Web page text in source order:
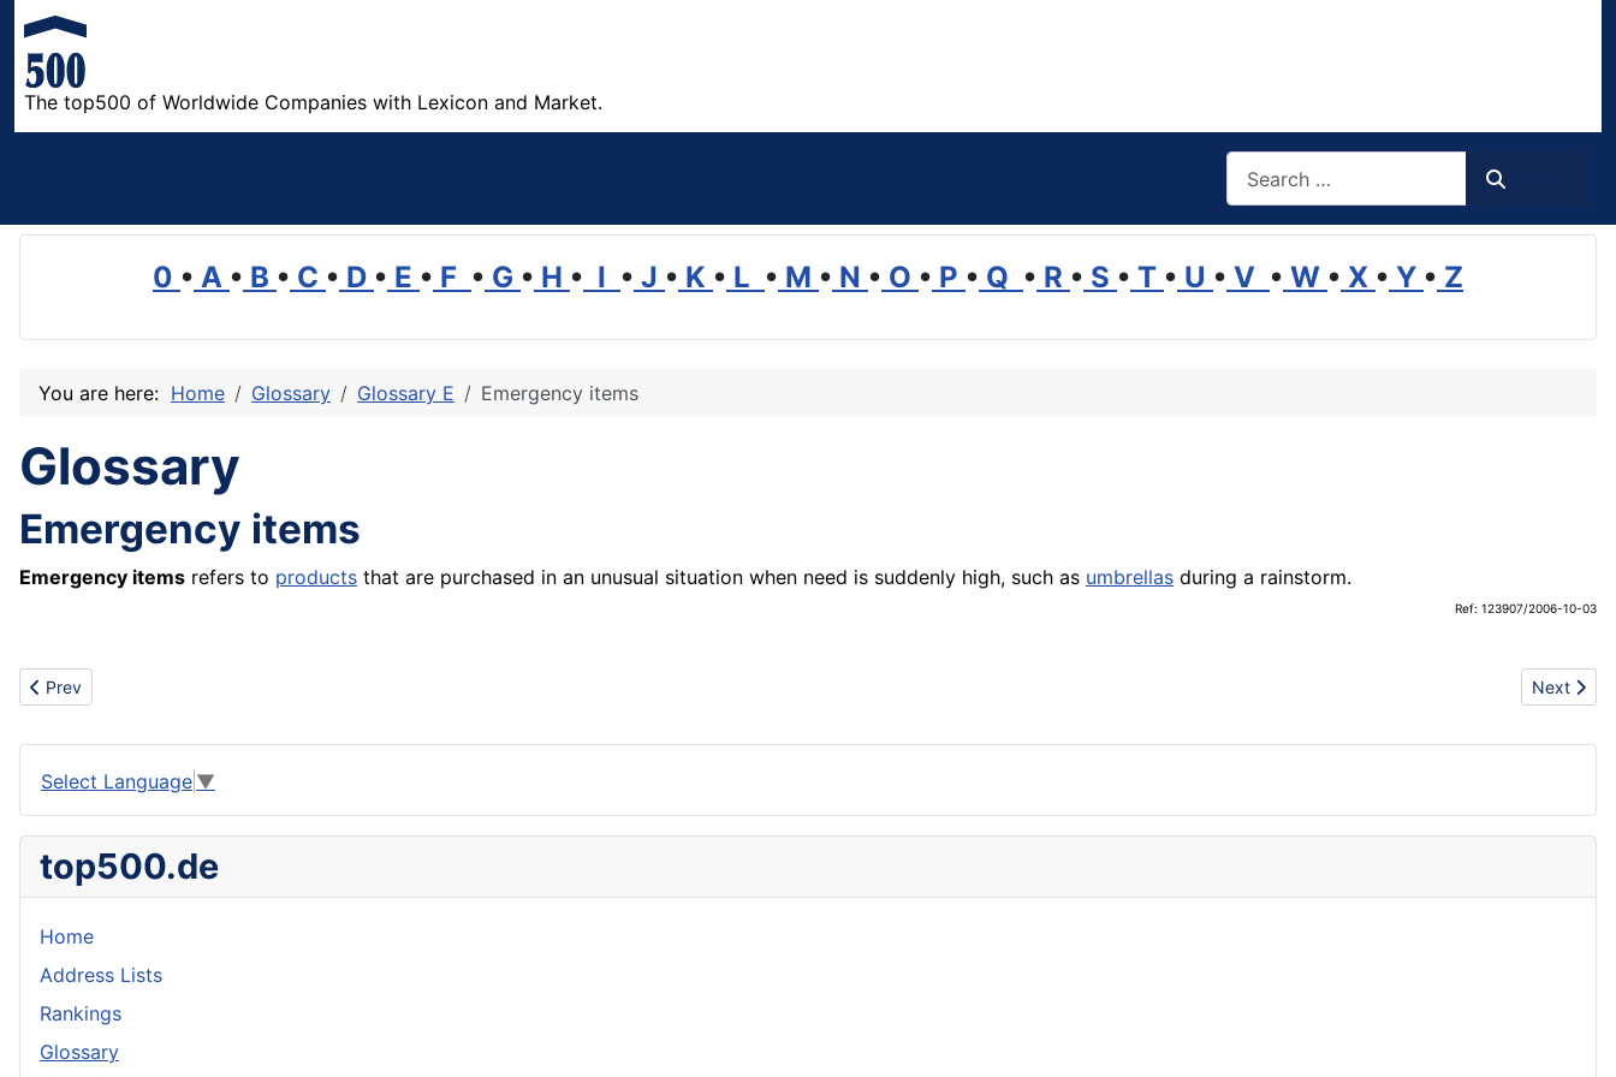
The top500 of Worldwide Companies with Lexicon and Market.
0 • A • B • C • D • E • F • G • H • I • J • K • L • M • N • O • P • Q • R • S • T • U • V • W • X • Y • Z
You are here: Home Glossary Glossary E Emergency items
Glossary
Emergency items
Emergency items refers to products that are purchased in an unusual situation when need is suddenly high, such as umbrellas during a rainstorm.
Ref: 123907/2006-10-03
Previous article: Embroidery
Prev Next
Next
Select Language ▼
top500.de
Home
Address Lists
Rankings
Glossary